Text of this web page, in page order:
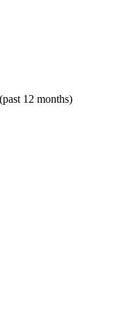
12 months)